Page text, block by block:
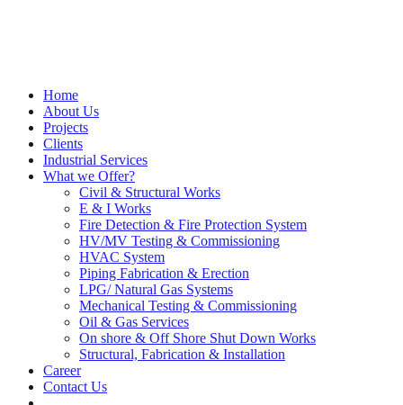
Home
About Us
Projects
Clients
Industrial Services
What we Offer?
Civil & Structural Works
E & I Works
Fire Detection & Fire Protection System
HV/MV Testing & Commissioning
HVAC System
Piping Fabrication & Erection
LPG/ Natural Gas Systems
Mechanical Testing & Commissioning
Oil & Gas Services
On shore & Off Shore Shut Down Works
Structural, Fabrication & Installation
Career
Contact Us